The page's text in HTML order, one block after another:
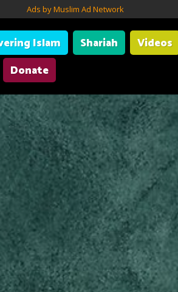
Ads by Muslim Ad Network
Islam Shariah Videos
Donate